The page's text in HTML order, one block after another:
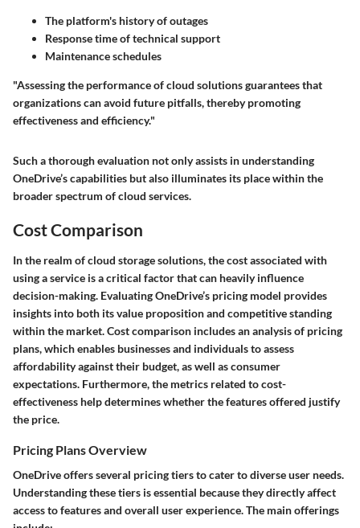
The platform's history of outages
Response time of technical support
Maintenance schedules
"Assessing the performance of cloud solutions guarantees that
organizations can avoid future pitfalls, thereby promoting
effectiveness and efficiency."
Such a thorough evaluation not only assists in understanding
OneDrive’s capabilities but also illuminates its place within the
broader spectrum of cloud services.
Cost Comparison
In the realm of cloud storage solutions, the cost associated with
using a service is a critical factor that can heavily influence
decision-making. Evaluating OneDrive’s pricing model provides
insights into both its value proposition and competitive standing
within the market. Cost comparison includes an analysis of pricing
plans, which enables businesses and individuals to assess
affordability against their budget, as well as consumer
expectations. Furthermore, the metrics related to cost-
effectiveness help determines whether the features offered justify
the price.
Pricing Plans Overview
OneDrive offers several pricing tiers to cater to diverse user needs.
Understanding these tiers is essential because they directly affect
access to features and overall user experience. The main offerings